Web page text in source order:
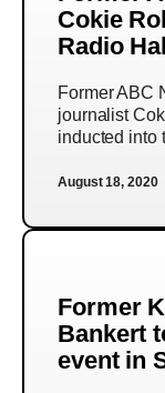
Cokie
Radio
Former ABC
journalist
inducted into
August 18, 2020
Former
Bankert
event in